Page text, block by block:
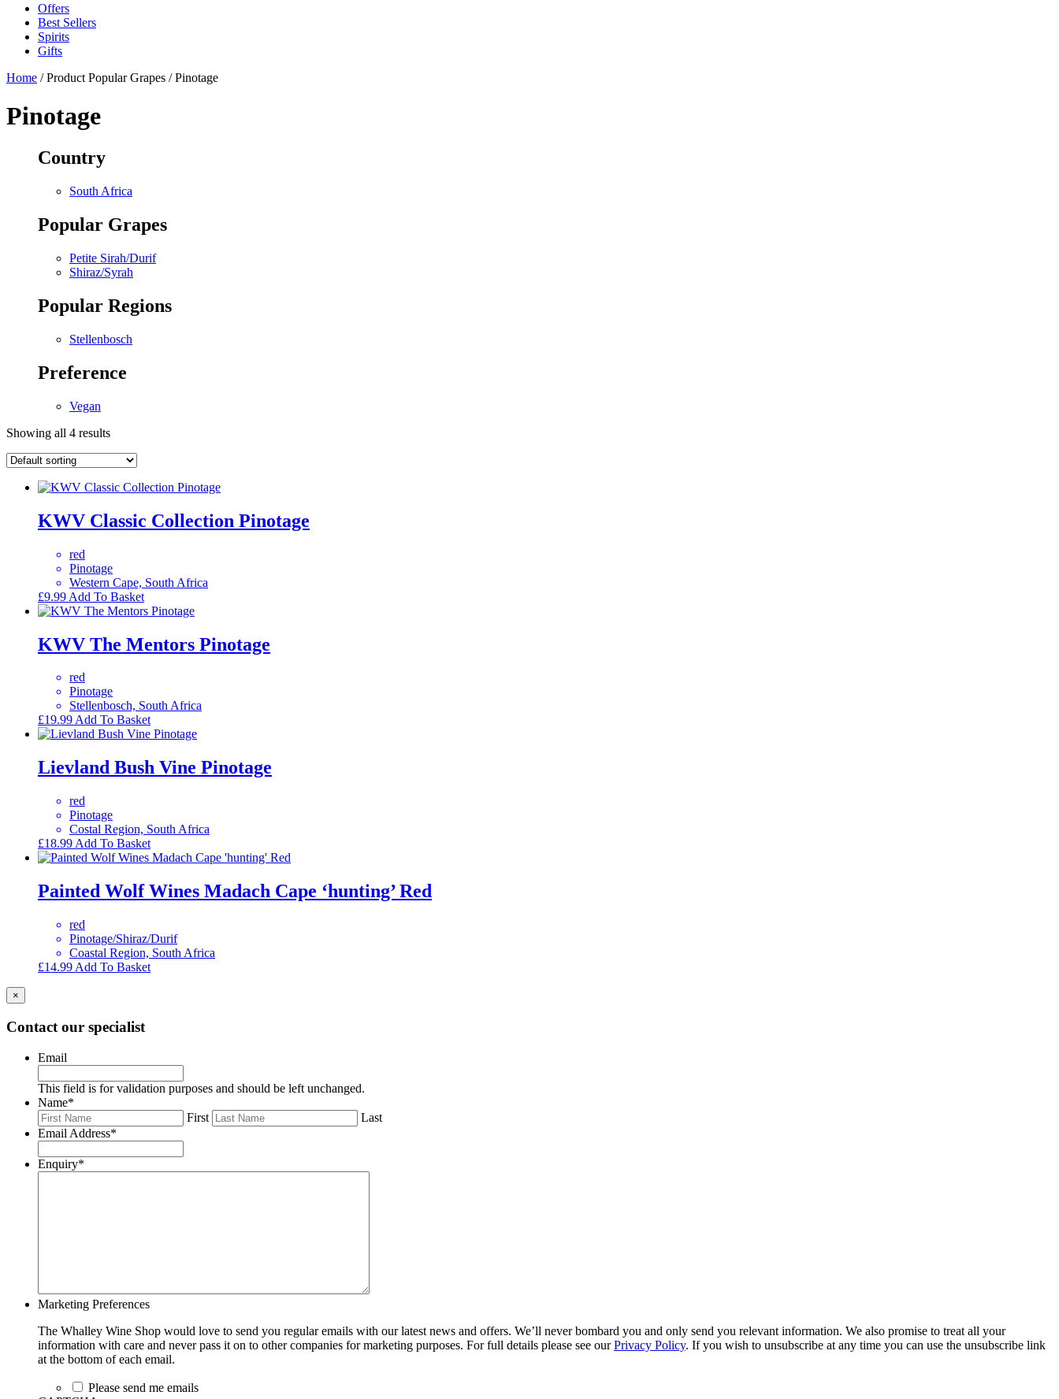
Offers
Best Sellers
Spirits
Gifts
Home / Product Popular Grapes / Pinotage
Pinotage
Country
South Africa
Popular Grapes
Petite Sirah/Durif
Shiraz/Syrah
Popular Regions
Stellenbosch
Preference
Vegan
Showing all 4 results
KWV Classic Collection Pinotage
red
Pinotage
Western Cape, South Africa
£9.99 Add To Basket
KWV The Mentors Pinotage
red
Pinotage
Stellenbosch, South Africa
£19.99Add To Basket
Lievland Bush Vine Pinotage
red
Pinotage
Costal Region, South Africa
£18.99 Add To Basket
Painted Wolf Wines Madach Cape ‘hunting’ Red
red
Pinotage/Shiraz/Durif
Coastal Region, South Africa
£14.99 Add To Basket
×
Contact our specialist
Email
This field is for validation purposes and should be left unchanged.
Name*
First
Last
Email Address*
Enquiry*
Marketing Preferences
The Whalley Wine Shop would love to send you regular emails with our latest news and offers. We’ll never bombard you and only send you relevant information. We also promise to treat all your
information with care and never pass it on to other companies for marketing purposes. For full details please see ourPrivacy Policy. If you wish to unsubscribe at any time you can use the unsubscribe link
at the bottom of each email.
Please send me emails